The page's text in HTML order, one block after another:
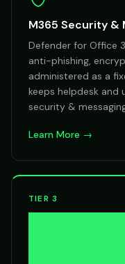
M365 Security &
Defender for Office
anti-phishing,
administered as a
keeps helpdesk and
security &
Learn More →
TIER 3